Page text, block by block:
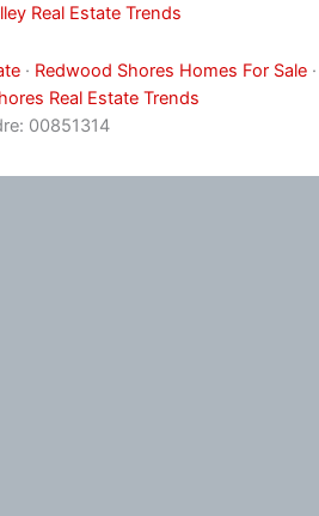
Real Estate Trends
· Redwood Shores Homes For Sale ·
Real Estate Trends
00851314